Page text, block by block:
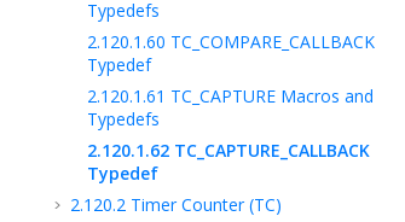
Typedefs
2.120.1.60 TC_COMPARE_CALLBACK
Typedef
2.120.1.61 TC_CAPTURE Macros and
Typedefs
2.120.1.62 TC_CAPTURE_CALLBACK
Typedef
2.120.2 Timer Counter (TC)